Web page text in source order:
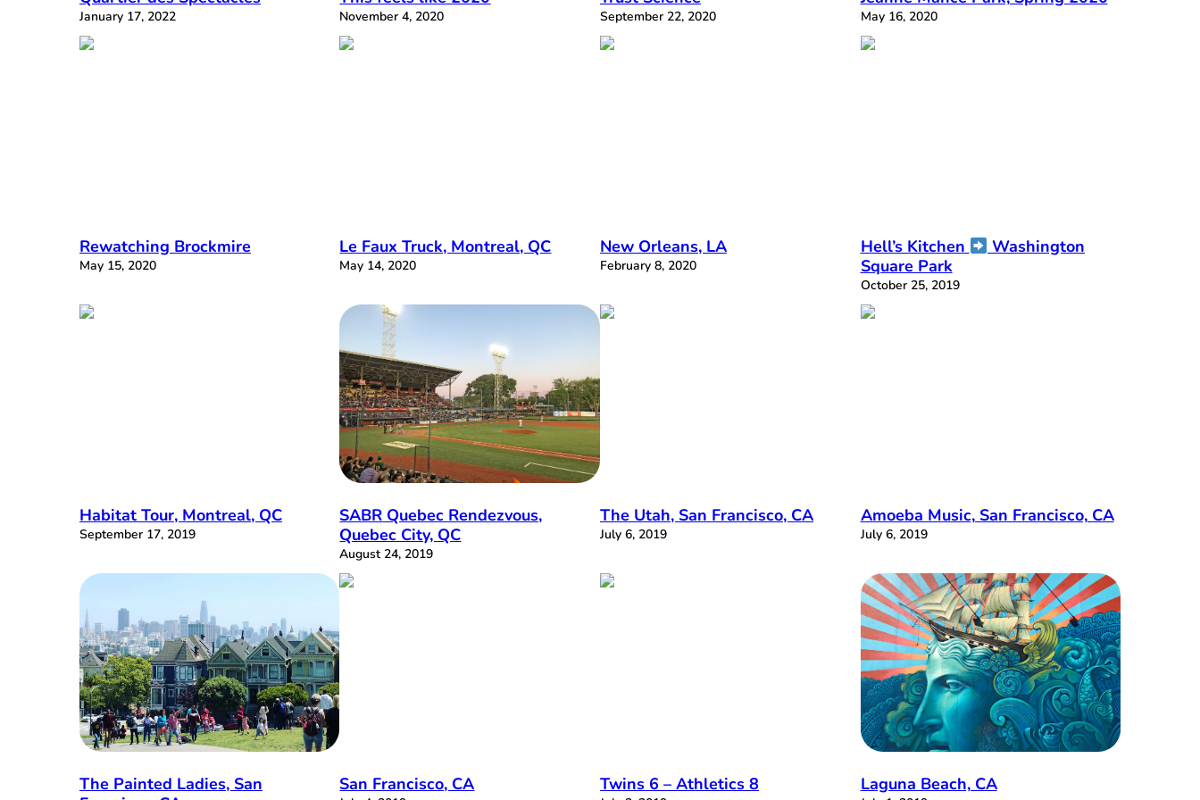
January 17, 2022 November 4, 2020 September 22, 2020 May 16, 2020
Rewatching Brockmire
May 15, 2020
Le Faux Truck, Montreal, QC
May 14, 2020
New Orleans, LA
February 8, 2020
Hell’s Kitchen
Washington
Square Park
October 25, 2019
Habitat Tour, Montreal, QC
September 17, 2019
SABR Quebec Rendezvous,
Quebec City, QC
August 24, 2019
The Utah, San Francisco, CA
July 6, 2019
Amoeba Music, San Francisco, CA
July 6, 2019
The Painted Ladies, San
San Francisco, CA Twins 6 – Athletics 8 Laguna Beach, CA